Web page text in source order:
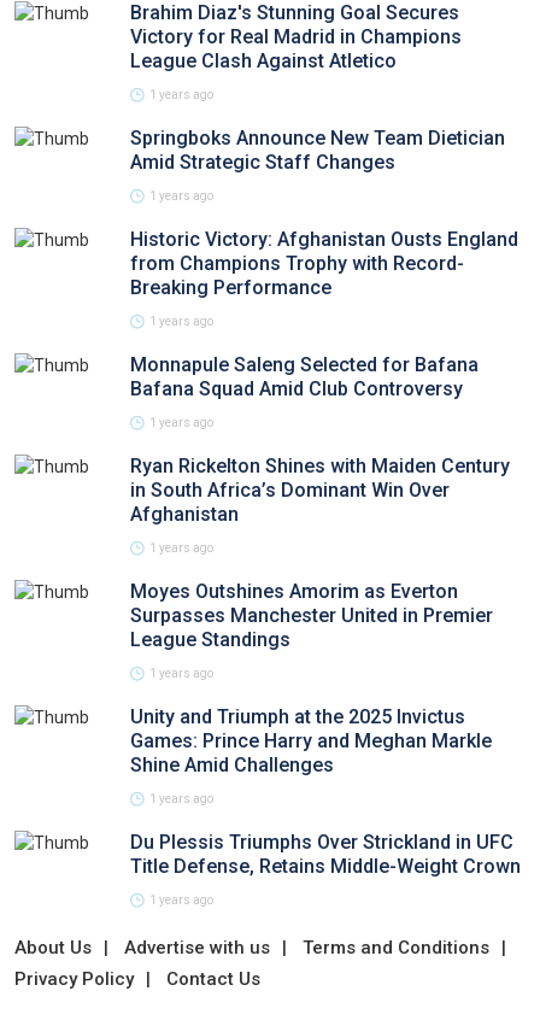
Brahim Diaz's Stunning Goal Secures
Victory for Real Madrid in Champions
League Clash Against Atletico
1 years ago
Springboks Announce New Team Dietician
Amid Strategic Staff Changes
1 years ago
Historic Victory: Afghanistan Ousts England
from Champions Trophy with Record-
Breaking Performance
1 years ago
Monnapule Saleng Selected for Bafana
Bafana Squad Amid Club Controversy
1 years ago
Ryan Rickelton Shines with Maiden Century
in South Africa’s Dominant Win Over
Afghanistan
1 years ago
Moyes Outshines Amorim as Everton
Surpasses Manchester United in Premier
League Standings
1 years ago
Unity and Triumph at the 2025 Invictus
Games: Prince Harry and Meghan Markle
Shine Amid Challenges
1 years ago
Du Plessis Triumphs Over Strickland in UFC
Title Defense, Retains Middle-Weight Crown
1 years ago
About Us Advertise with us
Terms and Conditions
Privacy Policy
Contact Us